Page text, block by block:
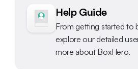
Help Guide
From getting started to
explore our detailed
more about BoxHero.